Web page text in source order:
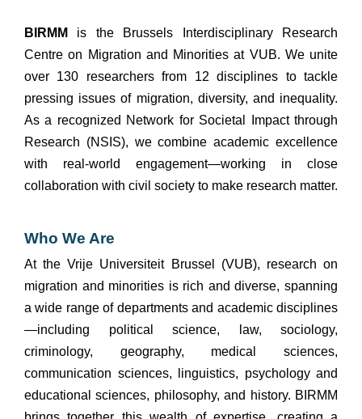
BIRMM
is the Brussels Interdisciplinary Research
Centre on Migration and Minorities at VUB. We unite
over 130 researchers from 12 disciplines to tackle
pressing issues of migration, diversity, and inequality.
As a recognized Network for Societal Impact through
Research (NSIS), we combine academic excellence
with real-world engagement—working in close
collaboration with civil society to make research matter.
Who We Are
At the Vrije Universiteit Brussel (VUB), research on
migration and minorities is rich and diverse, spanning
a wide range of departments and academic disciplines
—including political science, law, sociology,
criminology, geography, medical sciences,
communication sciences, linguistics, psychology and
educational sciences, philosophy, and history. BIRMM